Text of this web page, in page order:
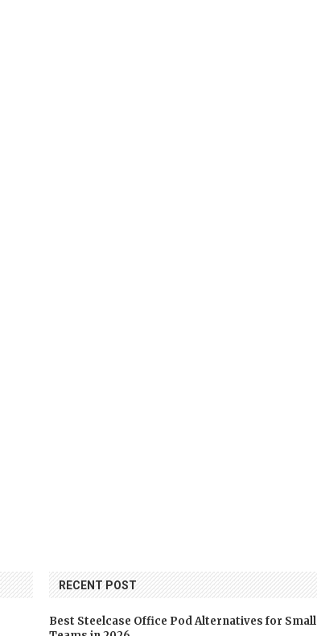
RECENT POST
Best Steelcase Office Pod Alternatives for Small